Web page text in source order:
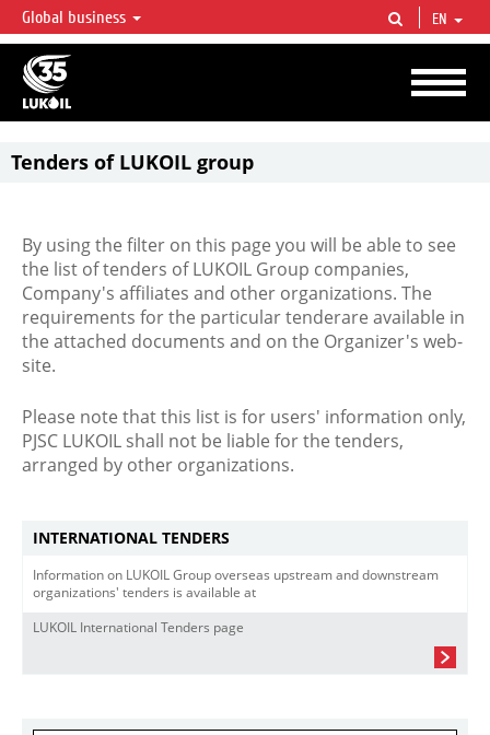
LUKOIL OVERVIEW
LUKOIL is one of the largest oil & gas vertical integrated companies in the world
accounting for over 2% of crude production and circa 1% of proved hydrocarbon
reserves globally.
Global business EN
Tenders of LUKOIL group
By using the filter on this page you will be able to see
the list of tenders of LUKOIL Group companies,
Company's affiliates and other organizations. The
requirements for the particular tenderare available in
the attached documents and on the Organizer's web-
site.
Please note that this list is for users' information only,
PJSC LUKOIL shall not be liable for the tenders,
arranged by other organizations.
INTERNATIONAL TENDERS
Information on LUKOIL Group overseas upstream and downstream
organizations' tenders is available at
LUKOIL International Tenders page